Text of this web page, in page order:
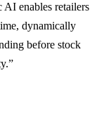
AI enables retailers
dynamically
before stock